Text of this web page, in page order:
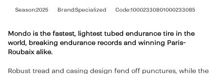
Season:2025 Brand:Specialized Code:10002330801000233085
Mondo is the fastest, lightest tubed endurance tire in the
world, breaking endurance records and winning Paris-
Roubaix alike.
Robust tread and casing design fend off punctures, while the